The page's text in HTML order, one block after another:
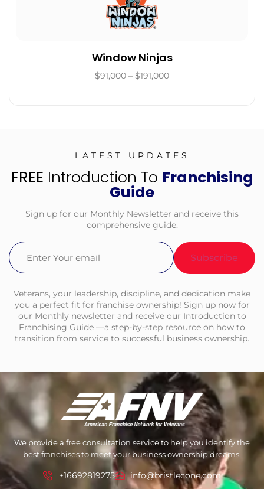
Window Ninjas
$91,000 – $191,000
LATEST UPDATES
FREE Introduction To Franchising
Guide
Sign up for our Monthly Newsletter and receive this
comprehensive guide.
Email(Required)
Veterans, your leadership, discipline, and dedication make
you a perfect fit for franchise ownership! Sign up now for
our Monthly newsletter and receive our Introduction to
Franchising Guide —a step-by-step resource on how to
transition from service to successful business ownership.
We provide a free consultation service to help you identify the
best franchises to meet your business ownership dreams.
+16692819275 info@bristlecone.com